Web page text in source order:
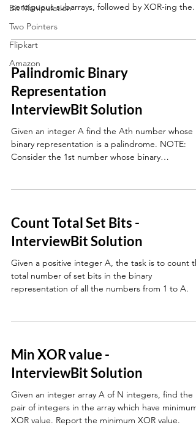
Bit Manipulation
Two Pointers
Flipkart
Amazon
contiguous subarrays, followed by XOR-ing the
Palindromic Binary
Representation
InterviewBit Solution
Given an integer A find the Ath number whose
binary representation is a palindrome. NOTE:
Consider the 1st number whose binary
Count Total Set Bits -
InterviewBit Solution
Given a positive integer A, the task is to count
total number of set bits in the binary
representation of all the numbers from 1 to A.
Min XOR value -
InterviewBit Solution
Given an integer array A of N integers, find the
pair of integers in the array which have minimum
XOR value. Report the minimum XOR value.